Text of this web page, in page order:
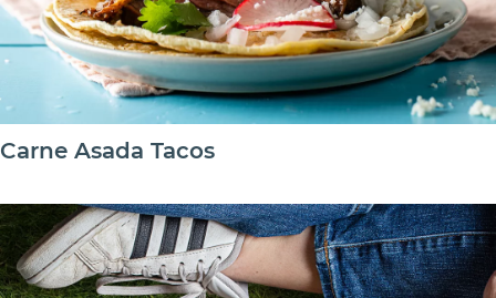
Carne Asada Tacos